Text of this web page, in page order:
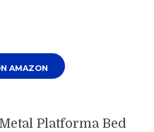
AMAZON
Platforma Bed